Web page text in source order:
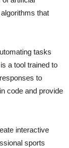
that
tasks
is a tool trained to
to
code and provide
interactive
sports